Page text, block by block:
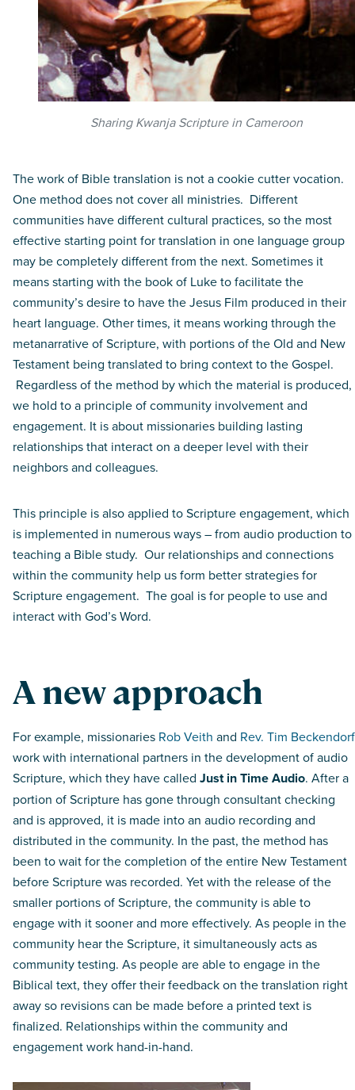
Sharing Kwanja Scripture in Cameroon
The work of Bible translation is not a cookie cutter vocation.
One method does not cover all ministries. Different
communities have different cultural practices, so the most
effective starting point for translation in one language group
may be completely different from the next. Sometimes it
means starting with the book of Luke to facilitate the
community’s desire to have the Jesus Film produced in their
heart language. Other times, it means working through the
metanarrative of Scripture, with portions of the Old and New
Testament being translated to bring context to the Gospel.
Regardless of the method by which the material is produced,
we hold to a principle of community involvement and
engagement. It is about missionaries building lasting
relationships that interact on a deeper level with their
neighbors and colleagues.
This principle is also applied to Scripture engagement, which
is implemented in numerous ways – from audio production to
teaching a Bible study. Our relationships and connections
within the community help us form better strategies for
Scripture engagement. The goal is for people to use and
interact with God’s Word.
A new approach
For example, missionaries Rob Veith and Rev. Tim Beckendorf
work with international partners in the development of audio
Scripture, which they have called Just in Time Audio. After a
portion of Scripture has gone through consultant checking
and is approved, it is made into an audio recording and
distributed in the community. In the past, the method has
been to wait for the completion of the entire New Testament
before Scripture was recorded. Yet with the release of the
smaller portions of Scripture, the community is able to
engage with it sooner and more effectively. As people in the
community hear the Scripture, it simultaneously acts as
community testing. As people are able to engage in the
Biblical text, they offer their feedback on the translation right
away so revisions can be made before a printed text is
finalized. Relationships within the community and
engagement work hand-in-hand.